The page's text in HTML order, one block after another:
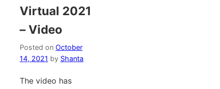
Virtual 2021
– Video
Posted on October
14, 2021 by Shanta
The video has